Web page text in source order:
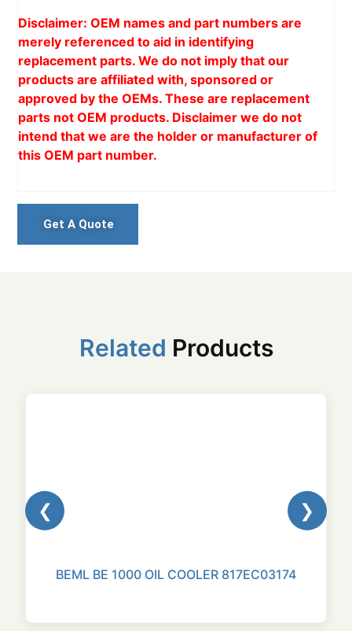
Disclaimer: OEM names and part numbers are
merely referenced to aid in identifying
replacement parts. We do not imply that our
products are affiliated with, sponsored or
approved by the OEMs. These are replacement
parts not OEM products. Disclaimer we do not
intend that we are the holder or manufacturer of
this OEM part number.
Get A Quote
Related Products
❮
BEML BE 1000 OIL COOLER 817EC03174
❯